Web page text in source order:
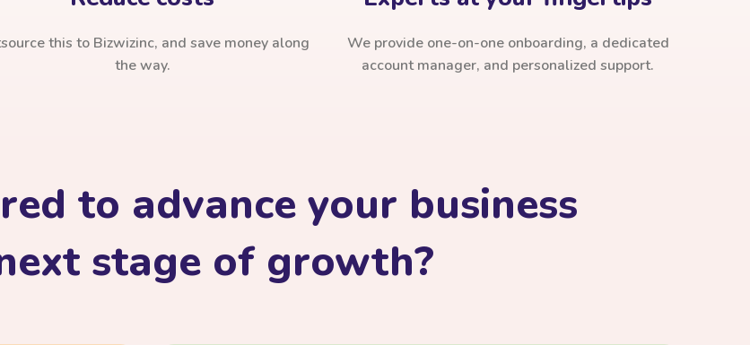
this to Bizwizinc, and save money along
the way.
We provide one-on-one onboarding, a dedicated
account manager, and personalized support.
to advance your business
stage of growth?